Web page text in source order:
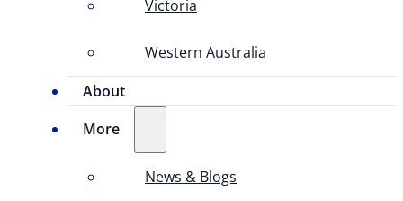
Victoria
Western Australia
About
More
News & Blogs